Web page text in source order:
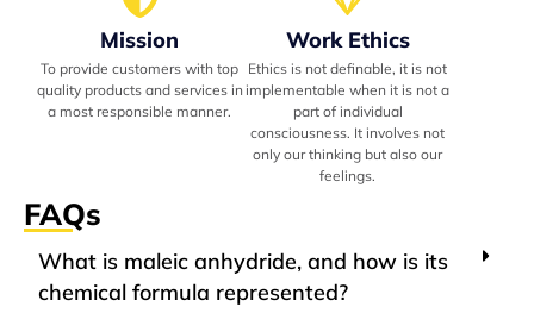
Mission
To provide customers with top
quality products and services in
a most responsible manner.
Work Ethics
Ethics is not definable, it is not
implementable when it is not a
part of individual
consciousness. It involves not
only our thinking but also our
feelings.
FAQs
What is maleic anhydride, and how is its
chemical formula represented?